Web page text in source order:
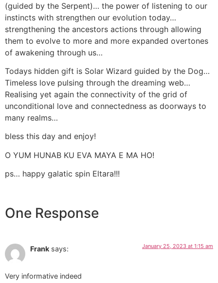
(guided by the Serpent)… the power of listening to our
instincts with strengthen our evolution today…
strengthening the ancestors actions through allowing
them to evolve to more and more expanded overtones
of awakening through us…
Todays hidden gift is Solar Wizard guided by the Dog…
Timeless love pulsing through the dreaming web…
Realising yet again the connectivity of the grid of
unconditional love and connectedness as doorways to
many realms…
bless this day and enjoy!
O YUM HUNAB KU EVA MAYA E MA HO!
ps… happy galatic spin Eltara!!!
One Response
Frank says: January 25, 2023 at 1:15 am
Very informative indeed